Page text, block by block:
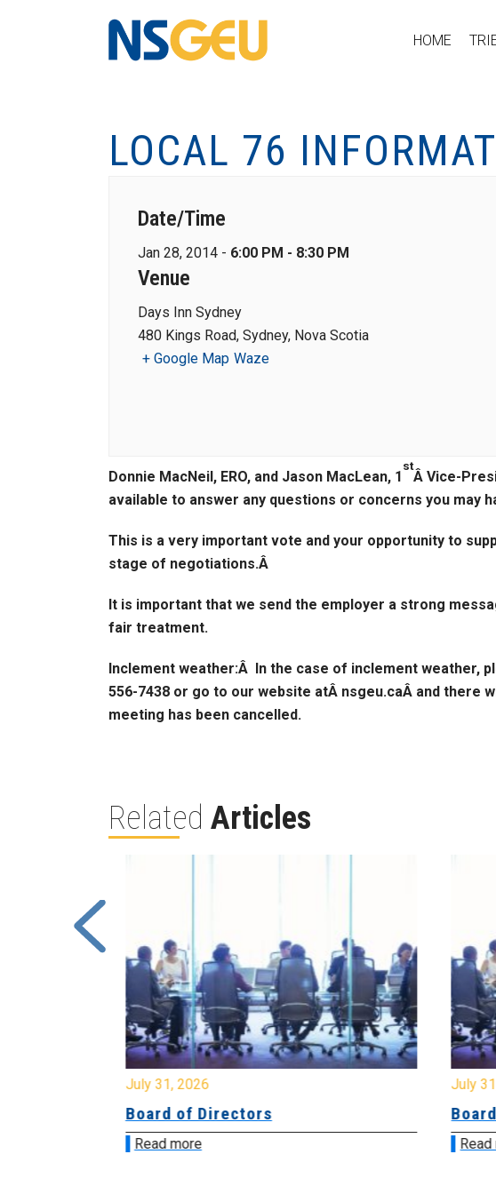
HOME
LOCAL 76
Date/Time
Jan 28, 2014 - 6:00 PM - 8:30 PM
Venue
Days Inn Sydney
480 Kings Road, Sydney, Nova Scotia
+ Google Map Waze
Donnie MacNeil, ERO, and Jason MacLean, 1
st
Â Vice-
available to answer any questions or concerns you may
This is a very important vote and your opportunity to
stage of negotiations.Â
It is important that we send the employer a strong
fair treatment.
Inclement weather:Â In the case of inclement weather,
556-7438 or go to our website atÂ nsgeu.caÂ and there
meeting has been cancelled.
Related Articles
July 31, 2026
Board of Directors
Read more
July